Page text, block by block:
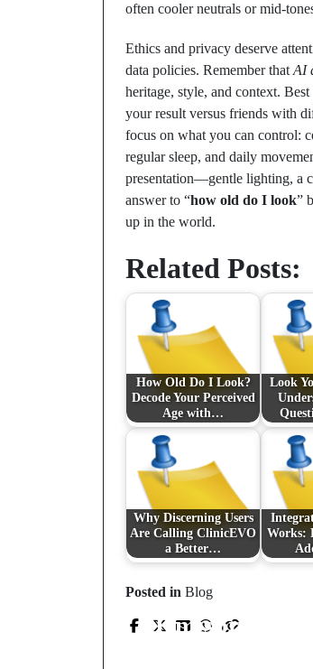
often cooler neutrals or mid-
Ethics and privacy deserve
data policies. Remember that AI
heritage, style, and context.
your result versus friends with
focus on what you can control:
regular sleep, and daily
presentation—gentle lighting, a
answer to “how old do I look”
up in the world.
Related Posts:
How Old Do I Look?
Decode Your Perceived
Age with…
Look
Why Discerning Users
Are Calling ClinicEVO
a Better…
Works:
Posted in Blog
Knuspriges